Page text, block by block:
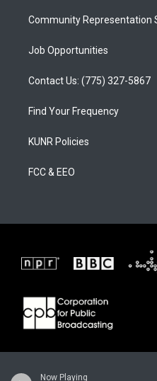
Now Playing
Community Representation
Job Opportunities
Contact Us: (775) 327-5867
Find Your Frequency
KUNR Policies
FCC & EEO